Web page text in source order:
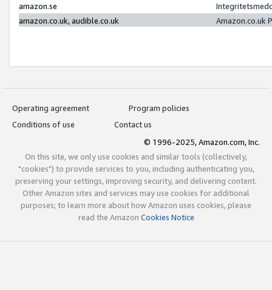
amazon.se
amazon.co.uk, audible.co.uk
Amazon.co.uk
Operating agreement
Program policies
Conditions of use
Contact us
© 1996-2025, Amazon.com, Inc.
On this site, we only use cookies and similar tools (collectively,
"cookies") to provide services to you, including authenticating you,
preserving your settings, improving security, and delivering content.
Other Amazon sites and services may use cookies for additional
purposes; to learn more about how Amazon uses cookies, please
read the Amazon Cookies Notice